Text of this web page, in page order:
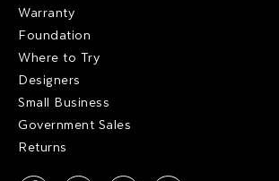
Warranty
Foundation
Where to Try
Designers
Small Business
Government Sales
Returns